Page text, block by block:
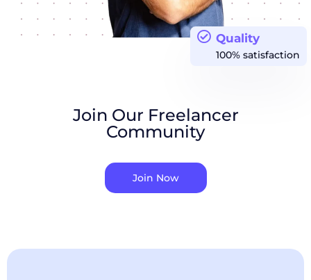
Quality
100% satisfaction
Join Our Freelancer
Community
Join Now